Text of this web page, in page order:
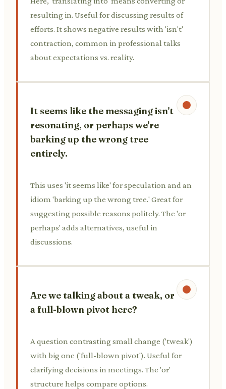
resulting in. Useful for discussing results of
efforts. It shows negative results with 'isn't'
contraction, common in professional talks
about expectations vs. reality.
It seems like the messaging isn't
resonating, or perhaps we're
barking up the wrong tree
entirely.
This uses 'it seems like' for speculation and an
idiom 'barking up the wrong tree.' Great for
suggesting possible reasons politely. The 'or
perhaps' adds alternatives, useful in
discussions.
Are we talking about a tweak, or
a full-blown pivot here?
A question contrasting small change ('tweak')
with big one ('full-blown pivot'). Useful for
clarifying decisions in meetings. The 'or'
structure helps compare options.